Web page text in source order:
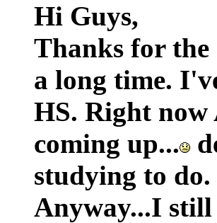
Hi Guys,
Thanks for the
a long time.
HS. Right now
coming up...
studying to do.
Anyway...I